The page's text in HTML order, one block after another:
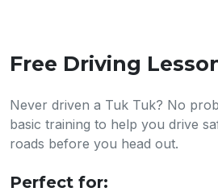
Free Driving
Never driven a Tuk Tuk? No
basic training to help you drive
roads before you head out.
Perfect for: